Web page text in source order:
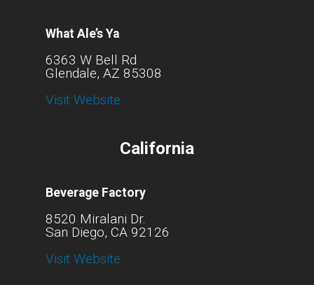
What Ale’s Ya
6363 W Bell Rd
Glendale, AZ 85308
Visit Website
California
Beverage Factory
8520 Miralani Dr.
San Diego, CA 92126
Visit Website